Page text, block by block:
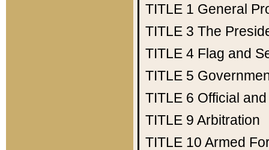
TITLE 1 General
TITLE 3 The
TITLE 4 Flag and
TITLE 5
TITLE 6 Official
TITLE 9 Arbitration
TITLE 10 Armed